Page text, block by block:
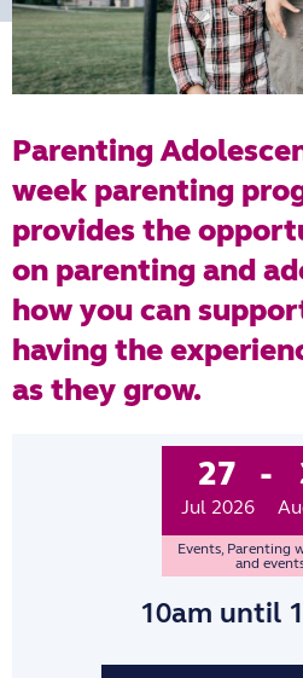
Parenting
week parenting
provides the
on parenting and
how you can
having the
as they grow.
27
Jul 2026
-
Events, Parenting
and
10am until